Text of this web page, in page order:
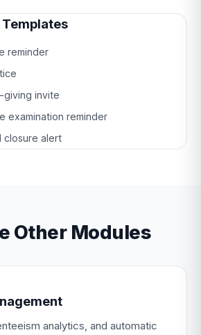
reminder
invite
examination reminder
closure alert
Other Modules
analytics, and automatic